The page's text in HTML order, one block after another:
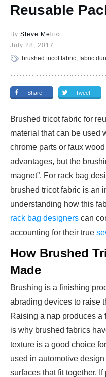
Reusable
By Steve Melito
July 28, 2017
brushed tricot fabric, fabric
Share Tweet
Brushed tricot fabric for
material that can be used
chrome parts or faux
advantages, but the
magnet”. For rack bag
brushed tricot fabric is an
understanding how this
rack bag designers can
accounting for their true
How Brushed
Made
Brushing is a finishing
abrading devices to raise
Raising a nap produces a
is why brushed fabrics
texture is a good choice
used in automotive
surfaces that fit together.